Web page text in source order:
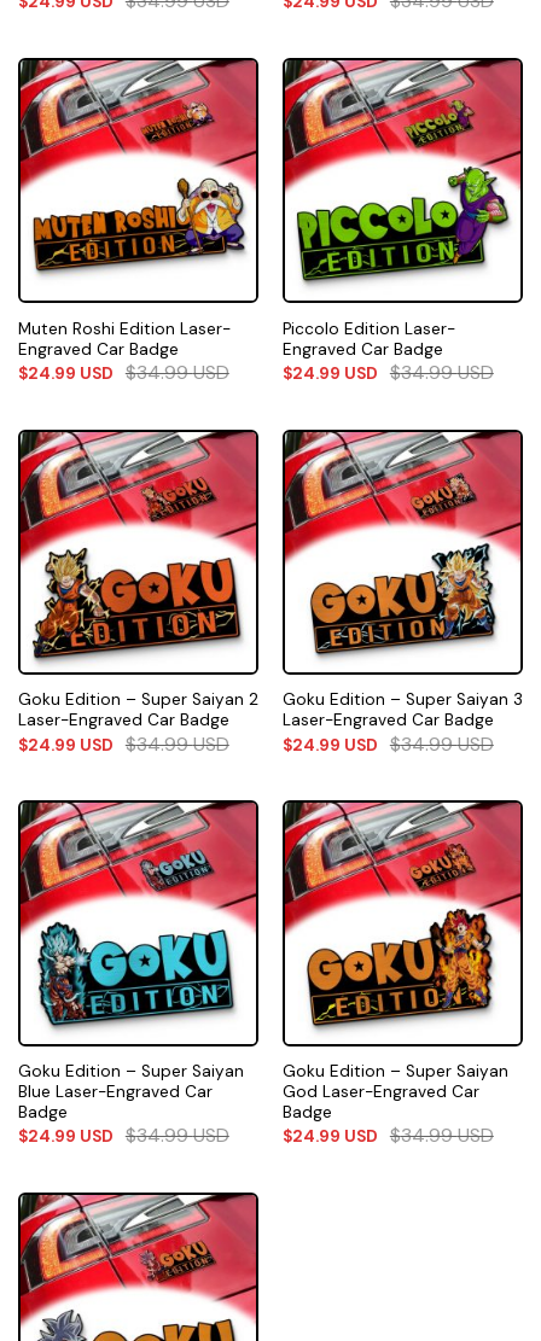
Muten Roshi Edition Laser-
Engraved Car Badge
$24.99 USD $34.99USD
Piccolo Edition Laser-
Engraved Car Badge
$24.99 USD $34.99USD
Goku Edition – Super Saiyan 2
Laser-Engraved Car Badge
$24.99 USD $34.99USD
Goku Edition – Super Saiyan 3
Laser-Engraved Car Badge
$24.99 USD $34.99USD
Goku Edition – Super Saiyan
Blue Laser-Engraved Car
Badge
$24.99 USD $34.99USD
Goku Edition – Super Saiyan
God Laser-Engraved Car
Badge
$24.99 USD $34.99USD